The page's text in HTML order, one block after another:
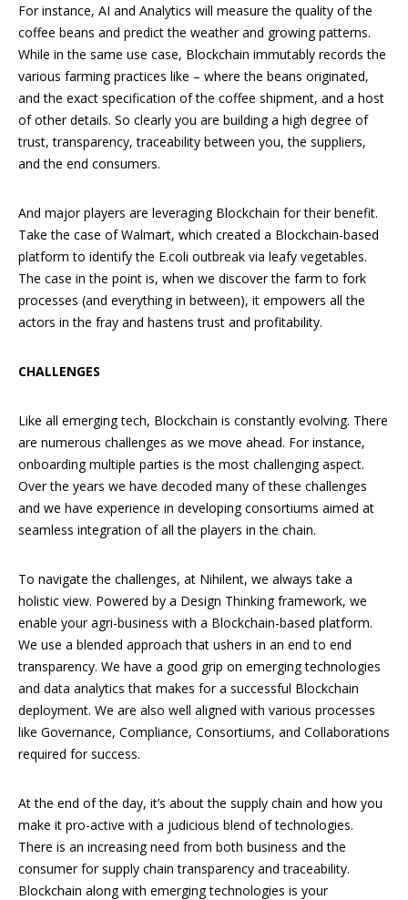
For instance, AI and Analytics will measure the quality of the
coffee beans and predict the weather and growing patterns.
While in the same use case, Blockchain immutably records the
various farming practices like – where the beans originated,
and the exact specification of the coffee shipment, and a host
of other details. So clearly you are building a high degree of
trust, transparency, traceability between you, the suppliers,
and the end consumers.
And major players are leveraging Blockchain for their benefit.
Take the case of Walmart, which created a Blockchain-based
platform to identify the E.coli outbreak via leafy vegetables.
The case in the point is, when we discover the farm to fork
processes (and everything in between), it empowers all the
actors in the fray and hastens trust and profitability.
CHALLENGES
Like all emerging tech, Blockchain is constantly evolving. There
are numerous challenges as we move ahead. For instance,
onboarding multiple parties is the most challenging aspect.
Over the years we have decoded many of these challenges
and we have experience in developing consortiums aimed at
seamless integration of all the players in the chain.
To navigate the challenges, at Nihilent, we always take a
holistic view. Powered by a Design Thinking framework, we
enable your agri-business with a Blockchain-based platform.
We use a blended approach that ushers in an end to end
transparency. We have a good grip on emerging technologies
and data analytics that makes for a successful Blockchain
deployment. We are also well aligned with various processes
like Governance, Compliance, Consortiums, and Collaborations
required for success.
At the end of the day, it’s about the supply chain and how you
make it pro-active with a judicious blend of technologies.
There is an increasing need from both business and the
consumer for supply chain transparency and traceability.
Blockchain along with emerging technologies is your